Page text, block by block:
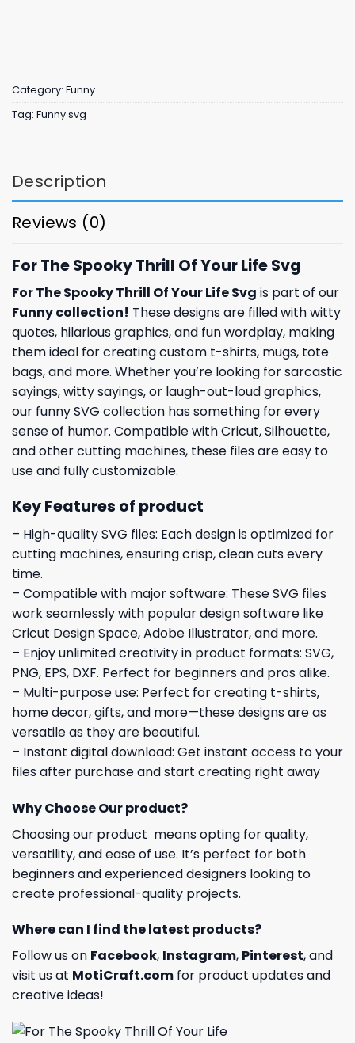
Category: Funny
Tag: Funny svg
Description
Reviews (0)
For The Spooky Thrill Of Your Life Svg
For The Spooky Thrill Of Your Life Svg is part of our
Funny collection! These designs are filled with witty
quotes, hilarious graphics, and fun wordplay, making
them ideal for creating custom t-shirts, mugs, tote
bags, and more. Whether you’re looking for sarcastic
sayings, witty sayings, or laugh-out-loud graphics,
our funny SVG collection has something for every
sense of humor. Compatible with Cricut, Silhouette,
and other cutting machines, these files are easy to
use and fully customizable.
Key Features of product
– High-quality SVG files: Each design is optimized for
cutting machines, ensuring crisp, clean cuts every
time.
– Compatible with major software: These SVG files
work seamlessly with popular design software like
Cricut Design Space, Adobe Illustrator, and more.
– Enjoy unlimited creativity in product formats: SVG,
PNG, EPS, DXF. Perfect for beginners and pros alike.
– Multi-purpose use: Perfect for creating t-shirts,
home decor, gifts, and more—these designs are as
versatile as they are beautiful.
– Instant digital download: Get instant access to your
files after purchase and start creating right away
Why Choose Our product?
Choosing our product means opting for quality,
versatility, and ease of use. It’s perfect for both
beginners and experienced designers looking to
create professional-quality projects.
Where can I find the latest products?
Follow us on Facebook, Instagram, Pinterest, and
visit us at MotiCraft.com for product updates and
creative ideas!